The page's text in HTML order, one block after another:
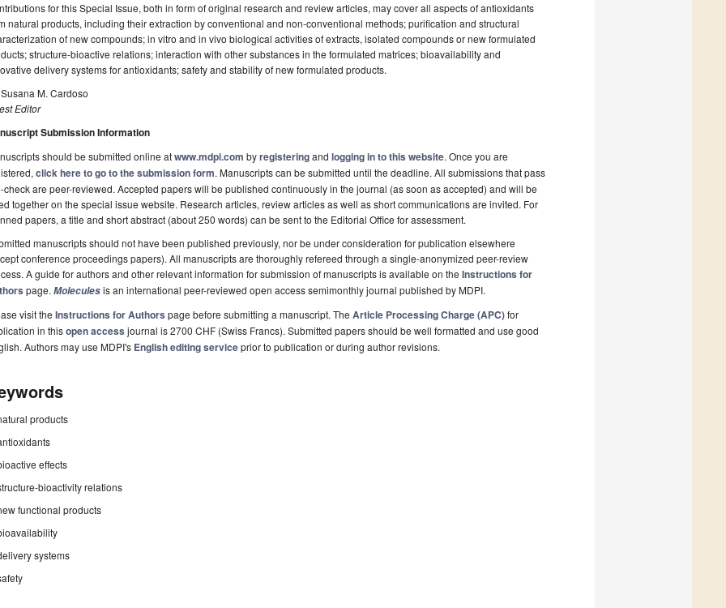
for this Special Issue, both in form of original research and review articles, may cover all aspects of antioxidants
natural products, including their extraction by conventional and non-conventional methods; purification and structural
of new compounds; in vitro and in vivo biological activities of extracts, isolated compounds or new formulated
structure-bioactive relations; interaction with other substances in the formulated matrices; bioavailability and
delivery systems for antioxidants; safety and stability of new formulated products.
Susana M. Cardoso
Editor
Submission Information
should be submitted online atwww.mdpi.com byregisteringand logging in to this website. Once you are
click here to go to the submission form. Manuscripts can be submitted until the deadline. All submissions that pass
check are peer-reviewed. Accepted papers will be published continuously in the journal (as soon as accepted) and will be
together on the special issue website. Research articles, review articles as well as short communications are invited. For
papers, a title and short abstract (about 250 words) can be sent to the Editorial Office for assessment.
manuscripts should not have been published previously, nor be under consideration for publication elsewhere
conference proceedings papers). All manuscripts are thoroughly refereed through a single-anonymized peer-review
A guide for authors and other relevant information for submission of manuscripts is available on the Instructions for
page. Moleculesis an international peer-reviewed open access semimonthly journal published by MDPI.
visit the Instructions for Authors page before submitting a manuscript. The Article Processing Charge (APC)for
in thisopen access journal is 2700 CHF (Swiss Francs). Submitted papers should be well formatted and use good
Authors may use MDPI's English editing serviceprior to publication or during author revisions.
products
effects
bioactivity relations
functional products
systems